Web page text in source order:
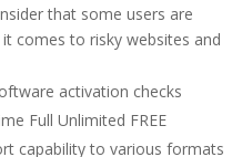
that some users are
comes to risky websites and
activation checks
Full Unlimited FREE
capability to various formats